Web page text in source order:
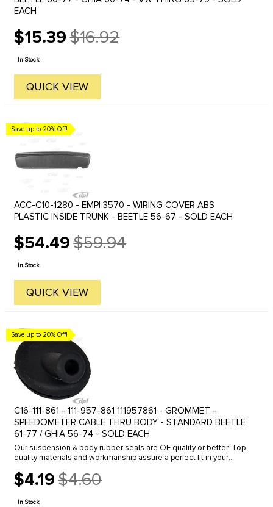
EACH
$15.39
Old
price
$16.92
In Stock
QUICK VIEW
Save up to 20% Off!
ACC-C10-1280 - EMPI 3570 - WIRING COVER ABS
PLASTIC INSIDE TRUNK - BEETLE 56-67 - SOLD EACH
$54.49
Old
price
$59.94
In Stock
QUICK VIEW
Save up to 20% Off!
C16-111-861 - 111-957-861 111957861 - GROMMET -
SPEEDOMETER CABLE THRU BODY - STANDARD BEETLE
61-77 / GHIA 56-74 - SOLD EACH
Our suspension & body rubber seals are OE quality or better. Top
quality materials and workmanship assure a perfect fit in your
$4.19
Old
price
$4.60
In Stock